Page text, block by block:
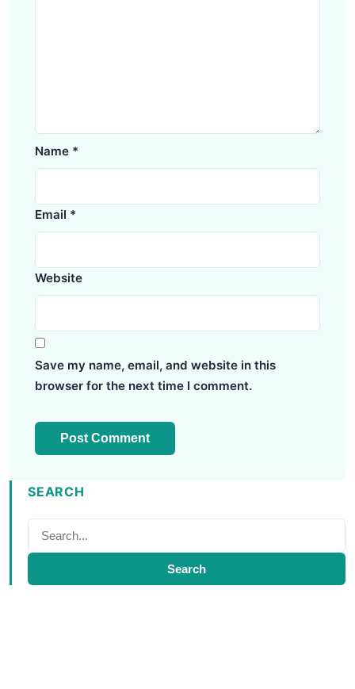
Name *
Email *
Website
Save my name, email, and website in this
browser for the next time I comment.
SEARCH
Search